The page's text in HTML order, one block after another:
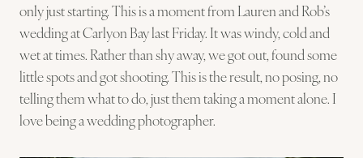
only just starting. This is a moment from Lauren and Rob’s
wedding at Carlyon Bay last Friday. It was windy, cold and
wet at times. Rather than shy away, we got out, found some
little spots and got shooting. This is the result, no posing, no
telling them what to do, just them taking a moment alone. I
love being a wedding photographer.